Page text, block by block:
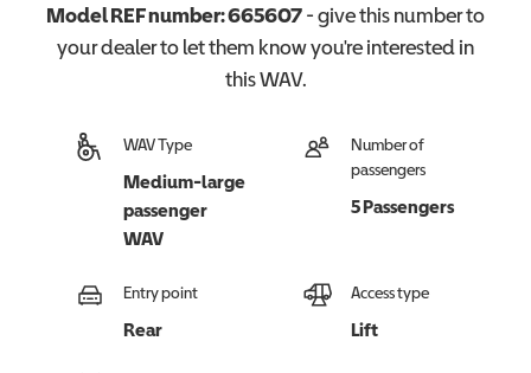
Model REF number:665607- give this number to
your dealer to let them know you're interested in
thisWAV.
WAV Type
Medium-large
passenger
WAV
Number of
passengers
5 Passengers
Entry point
Rear
Access type
Lift